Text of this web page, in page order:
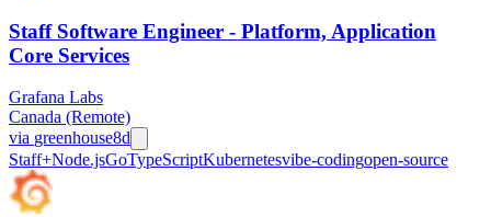
Staff Software Engineer - Platform, Application
Core Services
Grafana Labs
Canada (Remote)
via greenhouse8d
Staff+Node.jsGoTypeScriptKubernetesvibe-codingopen-source